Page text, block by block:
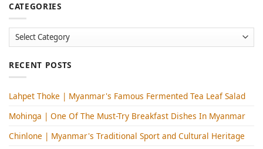
CATEGORIES
Categories
RECENT POSTS
Lahpet Thoke | Myanmar's Famous Fermented Tea Leaf Salad
Mohinga​ | One Of The Must-Try Breakfast Dishes In Myanmar
Chinlone | Myanmar's Traditional Sport and Cultural Heritage